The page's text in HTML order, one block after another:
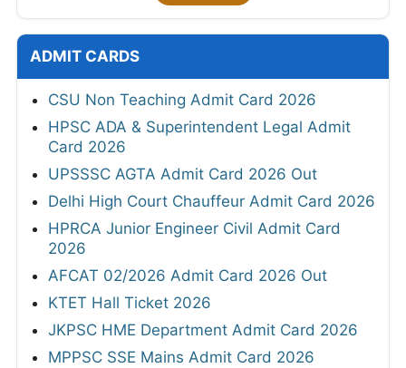
ADMIT CARDS
CSU Non Teaching Admit Card 2026
HPSC ADA & Superintendent Legal Admit
Card 2026
UPSSSC AGTA Admit Card 2026 Out
Delhi High Court Chauffeur Admit Card 2026
HPRCA Junior Engineer Civil Admit Card
2026
AFCAT 02/2026 Admit Card 2026 Out
KTET Hall Ticket 2026
JKPSC HME Department Admit Card 2026
MPPSC SSE Mains Admit Card 2026